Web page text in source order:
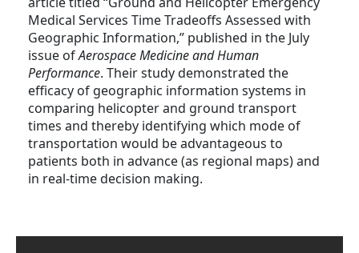
Medical Services Time Tradeoffs Assessed with
Geographic Information,” published in the July
issue ofAerospace Medicine and Human
Performance. Their study demonstrated the
efficacy of geographic information systems in
comparing helicopter and ground transport
times and thereby identifying which mode of
transportation would be advantageous to
patients both in advance (as regional maps) and
in real-time decision making.